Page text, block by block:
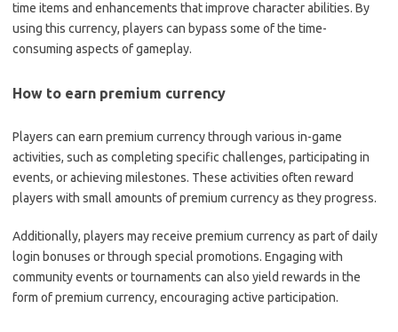
time items and enhancements that improve character abilities. By
using this currency, players can bypass some of the time-
consuming aspects of gameplay.
How to earn premium currency
Players can earn premium currency through various in-game
activities, such as completing specific challenges, participating in
events, or achieving milestones. These activities often reward
players with small amounts of premium currency as they progress.
Additionally, players may receive premium currency as part of daily
login bonuses or through special promotions. Engaging with
community events or tournaments can also yield rewards in the
form of premium currency, encouraging active participation.